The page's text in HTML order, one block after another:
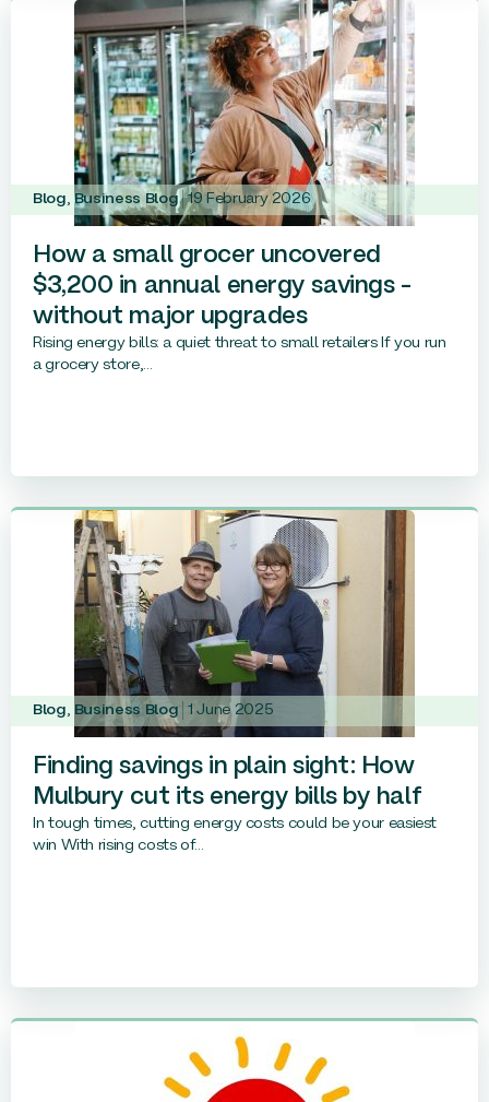
Blog, Business Blog 19 February 2026
How a small grocer uncovered
$3,200 in annual energy savings –
without major upgrades
Rising energy bills: a quiet threat to small retailers If you run
a grocery store,...
Blog, Business Blog 1 June 2025
Finding savings in plain sight: How
Mulbury cut its energy bills by half
In tough times, cutting energy costs could be your easiest
win With rising costs of...